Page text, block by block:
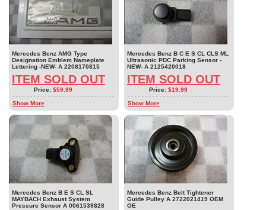
Mercedes Benz AMG Type
Designation Emblem Nameplate
Lettering -NEW- A 2208170815
ITEM SOLD OUT
Price: $59.99
Show More
Mercedes Benz B C E S CL CLS ML
Ultrasonic PDC Parking Sensor -
NEW- A 2125420018
ITEM SOLD OUT
Price: $19.99
Show More
Mercedes Benz B E S CL SL
MAYBACH Exhaust System
Pressure Sensor A 0061539828
Mercedes Benz Belt Tightener
Guide Pulley A 2722021419 OEM
OE